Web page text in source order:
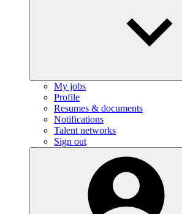
My jobs
Profile
Resumes & documents
Notifications
Talent networks
Sign out